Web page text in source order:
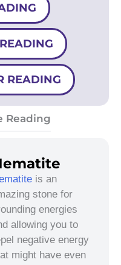
READING
Reading
is an
stone for
energies
allowing you to
negative energy
might have even